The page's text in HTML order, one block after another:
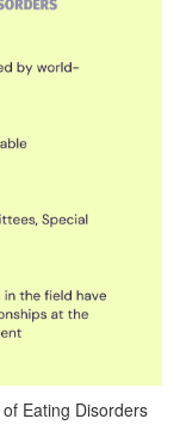
Eating Disorders